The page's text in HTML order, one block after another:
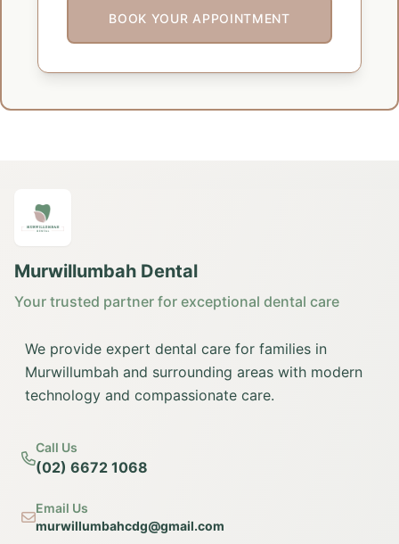
BOOK YOUR APPOINTMENT
Murwillumbah Dental
Your trusted partner for exceptional dental care
We provide expert dental care for families in
Murwillumbah and surrounding areas with modern
technology and compassionate care.
Call Us
(02) 6672 1068
Email Us
murwillumbahcdg@gmail.com